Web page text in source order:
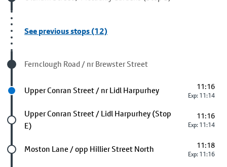
See previous stops (12)
Visited stop
Fernclough Road / nr Brewster Street
Next stop
Upper Conran Street / nr Lidl Harpurhey 11:16
Exp: 11:14
Future stop
Upper Conran Street / Lidl Harpurhey (Stop
E)
11:16
Exp: 11:14
Future stop
Moston Lane / opp Hillier Street North 11:18
Exp: 11:16